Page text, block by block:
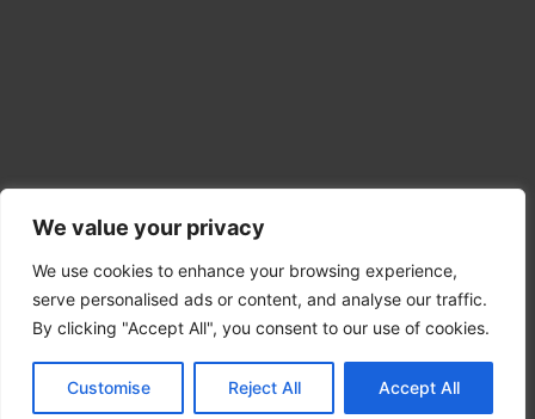
We value your privacy
We use cookies to enhance your browsing experience,
serve personalised ads or content, and analyse our traffic.
By clicking "Accept All", you consent to our use of cookies.
Customise Reject All Accept All